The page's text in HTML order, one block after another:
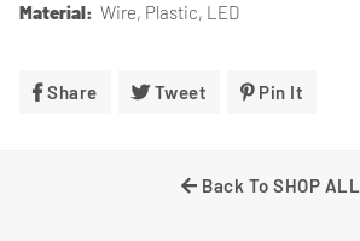
Material: Wire, Plastic, LED
Share Share Tweet Tweet Pin It
Back To SHOP ALL